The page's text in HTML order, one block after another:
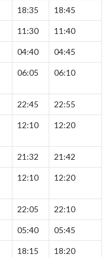
18:35 18:45
11:30 11:40
04:40 04:45
06:05 06:10
22:45 22:55
12:10 12:20
21:32 21:42
12:10 12:20
22:05 22:10
05:40 05:45
18:15 18:20